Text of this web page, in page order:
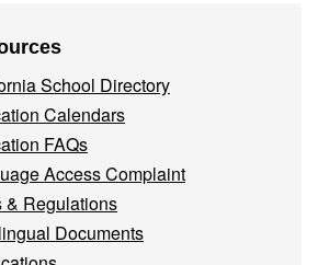
School Directory
Calendars
FAQs
Access Complaint
& Regulations
Documents